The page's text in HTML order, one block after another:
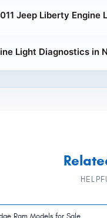
Jeep Liberty Engine
Light Diagnostics in
Ram Models for Sale